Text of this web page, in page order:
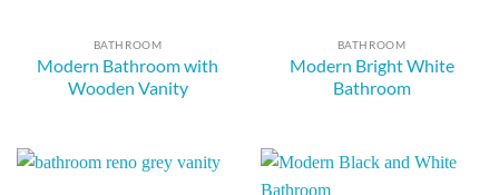
BATHROOM
Modern Bathroom with
Wooden Vanity
BATHROOM
Modern Bright White
Bathroom